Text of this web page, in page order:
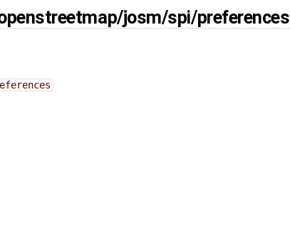
josm/spi/preferences